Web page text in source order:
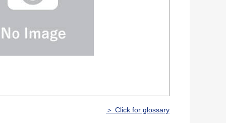
＞ Click for glossary